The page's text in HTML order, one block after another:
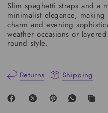
Slim spaghetti straps and a
minimalist elegance,
charm and evening
weather occasions or
round style.
Returns Shipping